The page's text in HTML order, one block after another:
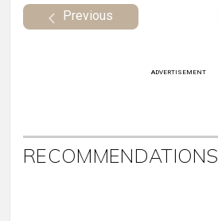
Previous
ADVERTISEMENT
RECOMMENDATIONS